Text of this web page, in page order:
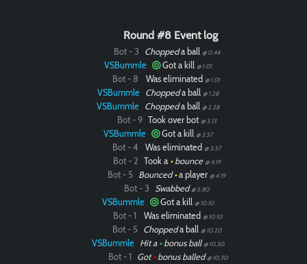
Round #8 Event log
Bot - 3 Choppeda ball @ 0.44
VSBummle Got a kill @ 1.01
Bot - 8 Was eliminated @ 1.01
VSBummle Choppeda ball @ 1.28
VSBummle Choppeda ball @ 2.28
Bot - 9 Took over bot @ 3.13
VSBummle Got a kill @ 3.57
Bot - 4 Was eliminated @ 3.57
Bot - 2 Took a •bounce @ 4.19
Bot - 5 Bounced•a player @ 4.19
Bot - 3 Swabbed @ 5.80
VSBummle Got a kill @ 10.10
Bot - 1 Was eliminated @ 10.10
Bot - 5 Choppeda ball @ 10.20
VSBummle Hit a •bonus ball @ 10.30
Bot - 1 Got•bonus balled @ 10.30